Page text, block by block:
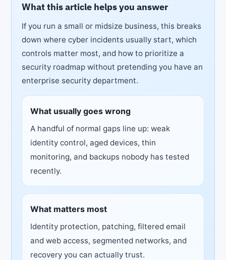
What this article helps you answer
If you run a small or midsize business, this breaks
down where cyber incidents usually start, which
controls matter most, and how to prioritize a
security roadmap without pretending you have an
enterprise security department.
What usually goes wrong
A handful of normal gaps line up: weak
identity control, aged devices, thin
monitoring, and backups nobody has tested
recently.
What matters most
Identity protection, patching, filtered email
and web access, segmented networks, and
recovery you can actually trust.